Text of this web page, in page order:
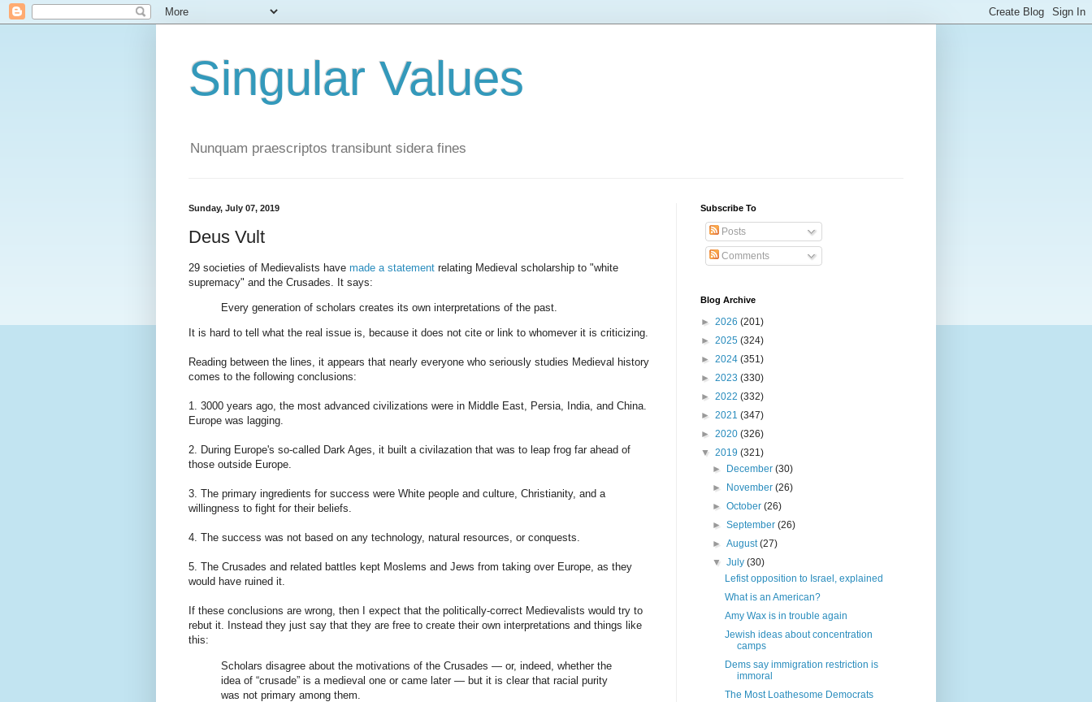
Singular Values
Nunquam praescriptos transibunt sidera fines
Sunday, July 07, 2019
Deus Vult
29 societies of Medievalists have made a statement relating Medieval scholarship to "white
supremacy" and the Crusades. It says:
Every generation of scholars creates its own interpretations of the past.
It is hard to tell what the real issue is, because it does not cite or link to whomever it is criticizing.
Reading between the lines, it appears that nearly everyone who seriously studies Medieval history
comes to the following conclusions:
1. 3000 years ago, the most advanced civilizations were in Middle East, Persia, India, and China.
Europe was lagging.
2. During Europe's so-called Dark Ages, it built a civilazation that was to leap frog far ahead of
those outside Europe.
3. The primary ingredients for success were White people and culture, Christianity, and a
willingness to fight for their beliefs.
4. The success was not based on any technology, natural resources, or conquests.
5. The Crusades and related battles kept Moslems and Jews from taking over Europe, as they
would have ruined it.
If these conclusions are wrong, then I expect that the politically-correct Medievalists would try to
rebut it. Instead they just say that they are free to create their own interpretations and things like
this:
Scholars disagree about the motivations of the Crusades — or, indeed, whether the
idea of “crusade” is a medieval one or came later — but it is clear that racial purity
was not primary among them.
Subscribe To
Posts
Comments
Blog Archive
► 2026 (201)
► 2025 (324)
► 2024 (351)
► 2023 (330)
► 2022 (332)
► 2021 (347)
► 2020 (326)
▼ 2019 (321)
►
December(30)
►
November(26)
►October(26)
►September(26)
►August(27)
▼July(30)
Lefist opposition to Israel, explained
What is an American?
Amy Wax is in trouble again
Jewish ideas about concentration
camps
Dems say immigration restriction is
immoral
The Most Loathesome Democrats